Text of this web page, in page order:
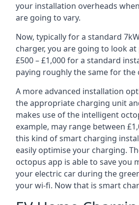
your installation overheads
are going to vary.
Now, typically for a standard
charger, you are going to look
£500 – £1,000 for a standard
paying roughly the same for the
A more advanced installation
the appropriate charging unit
makes use of the intelligent
example, may range between
this kind of smart charging
easily optimise your charging.
octopus app is able to save you
your electric car during the
your wi-fi. Now that is smart